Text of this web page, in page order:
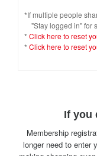
*If multiple people
"Stay logged in" for
* Click here to reset
* Click here to reset
If you
Membership
longer need to enter